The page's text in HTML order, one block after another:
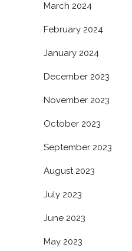
March 2024
February 2024
January 2024
December 2023
November 2023
October 2023
September 2023
August 2023
July 2023
June 2023
May 2023